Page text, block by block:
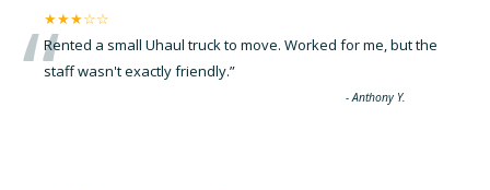
★★★☆☆
“Rented a small Uhaul truck to move. Worked for me, but the
staff wasn't exactly friendly.”
-Anthony Y.